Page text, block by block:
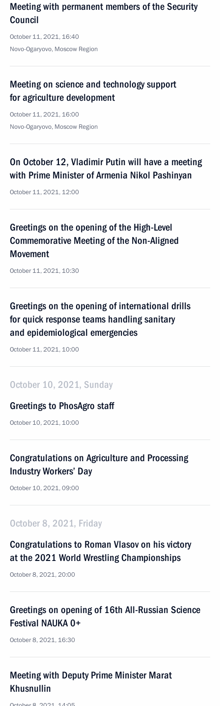
Meeting with permanent members of the Security
Council
October 11, 2021, 16:40
Novo-Ogaryovo, Moscow Region
Meeting on science and technology support
for agriculture development
October 11, 2021, 16:00
Novo-Ogaryovo, Moscow Region
On October 12, Vladimir Putin will have a meeting
with Prime Minister of Armenia Nikol Pashinyan
October 11, 2021, 12:00
Greetings on the opening of the High-Level
Commemorative Meeting of the Non-Aligned
Movement
October 11, 2021, 10:30
Greetings on the opening of international drills
for quick response teams handling sanitary
and epidemiological emergencies
October 11, 2021, 10:00
October 10, 2021, Sunday
Greetings to PhosAgro staff
October 10, 2021, 10:00
Congratulations on Agriculture and Processing
Industry Workers’ Day
October 10, 2021, 09:00
October 8, 2021, Friday
Congratulations to Roman Vlasov on his victory
at the 2021 World Wrestling Championships
October 8, 2021, 20:00
Greetings on opening of 16th All-Russian Science
Festival NAUKA 0+
October 8, 2021, 16:30
Meeting with Deputy Prime Minister Marat
Khusnullin